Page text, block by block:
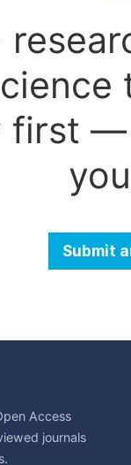
—
Submit
Access
journals